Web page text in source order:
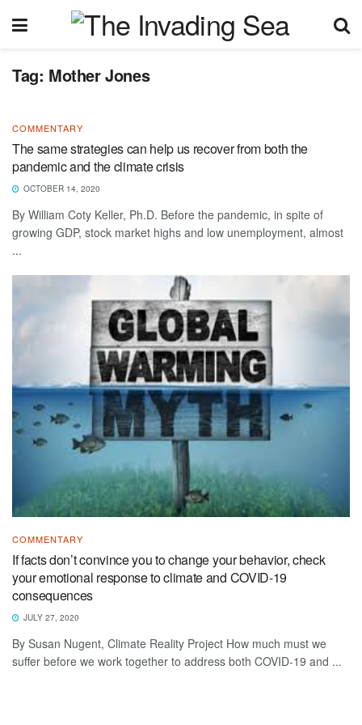
Tag: Mother Jones
COMMENTARY
The same strategies can help us recover from both the
pandemic and the climate crisis
OCTOBER 14, 2020
By William Coty Keller, Ph.D. Before the pandemic, in spite of
growing GDP, stock market highs and low unemployment, almost
...
COMMENTARY
If facts don’t convince you to change your behavior, check
your emotional response to climate and COVID-19
consequences
JULY 27, 2020
By Susan Nugent, Climate Reality Project How much must we
suffer before we work together to address both COVID-19 and ...